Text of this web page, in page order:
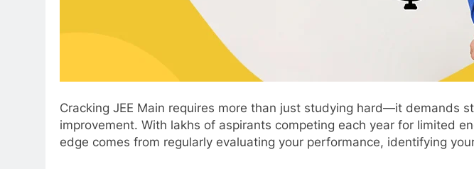
Cracking JEE Main requires more than just studying hard—it demands
improvement. With lakhs of aspirants competing each year for limited
edge comes from regularly evaluating your performance, identifying